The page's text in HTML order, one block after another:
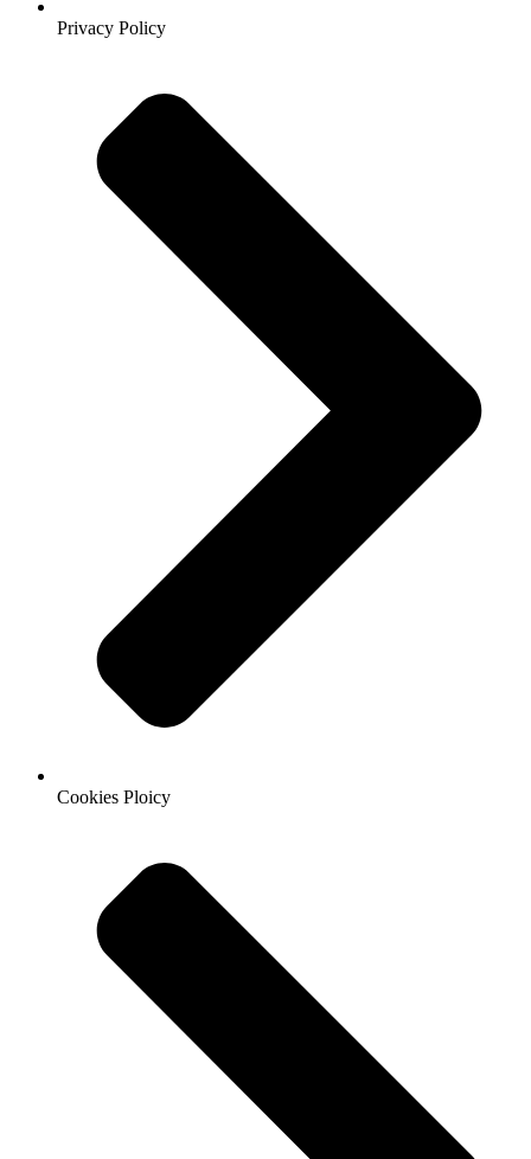
Privacy Policy
Cookies Ploicy